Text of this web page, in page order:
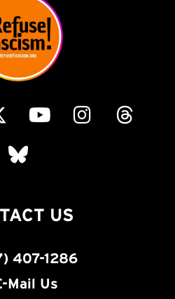
US
407-1286
Mail Us